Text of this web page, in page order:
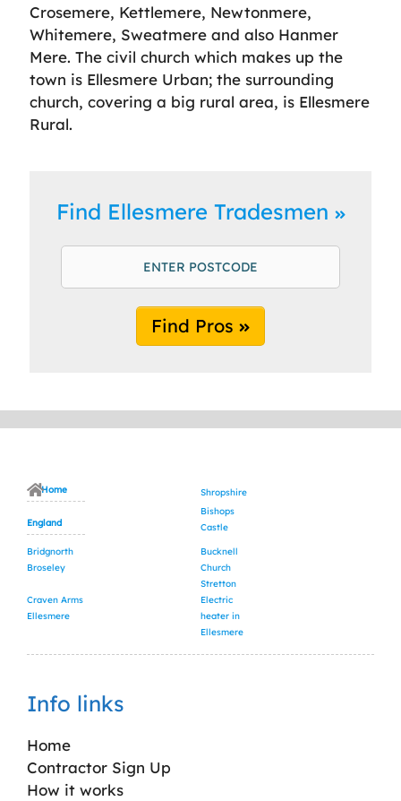
Crosemere, Kettlemere, Newtonmere,
Whitemere, Sweatmere and also Hanmer
Mere. The civil church which makes up the
town is Ellesmere Urban; the surrounding
church, covering a big rural area, is Ellesmere
Rural.
Find Ellesmere Tradesmen
Find Pros
Home
England
Shropshire
Bishops
Castle
Bridgnorth
Broseley
Bucknell
Church
Stretton
Craven Arms
Ellesmere
Electric
heater in
Ellesmere
Info links
Home
Contractor Sign Up
How it works